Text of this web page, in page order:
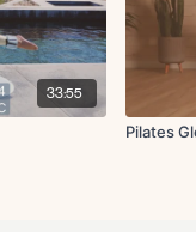
33:55
Pilates